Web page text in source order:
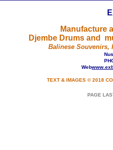
Manufacture
Djembe Drums and
Balinese Souvenirs,
Web
TEXT & IMAGES © 2018
PAGE